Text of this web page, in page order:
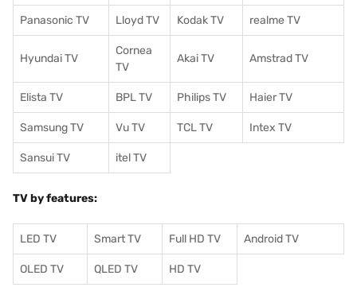
Panasonic TV Lloyd TV Kodak TV realme TV
Hyundai TV
Cornea
TV
Akai TV Amstrad TV
Elista TV BPL TV Philips TV Haier TV
Samsung TV Vu TV TCL TV Intex TV
Sansui TV itel TV
TV by features:
LED TV Smart TV Full HD TV Android TV
OLED TV QLED TV HD TV